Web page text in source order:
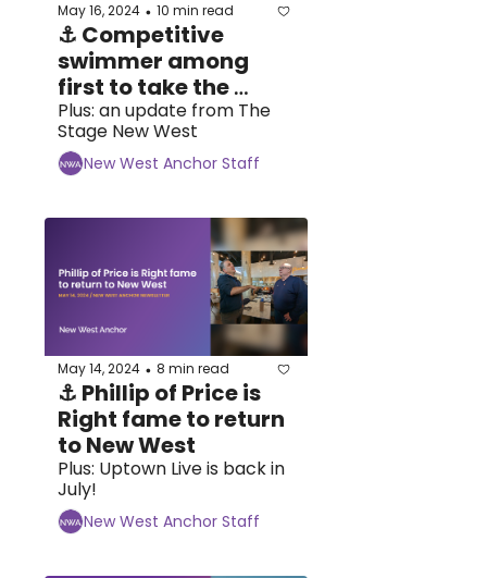
May 16, 2024 • 10 min read
⚓ Competitive
swimmer among
first to take the
plunge at
təməsew̓txw
Plus: an update from The
Stage New West
New West Anchor Staff
May 14, 2024 • 8 min read
⚓ Phillip of Price is
Right fame to return
Plus: Uptown Live is back in
July!
New West Anchor Staff